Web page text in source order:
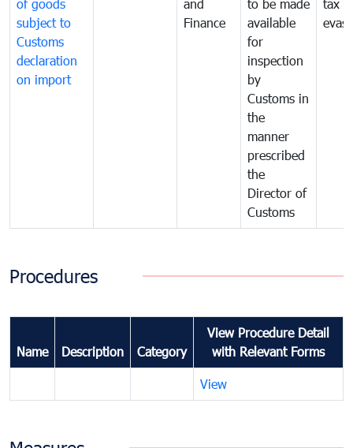
of goods
subject to
Customs
declaration
on import
and
Finance
to be made
available
for
inspection
by
Customs in
the
manner
prescribed
the
Director of
Customs
tax
Procedures
Name Description Category
View Procedure Detail
with Relevant Forms
View